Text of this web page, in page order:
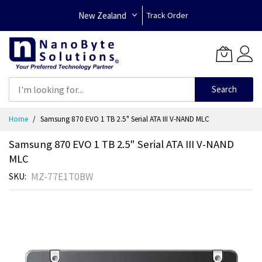
New Zealand Track Order
Search
Home Samsung 870 EVO 1 TB 2.5" Serial ATA III V-NAND MLC
Samsung 870 EVO 1 TB 2.5" Serial ATA III V-NAND
MLC
SKU MZ-77E1T0BW